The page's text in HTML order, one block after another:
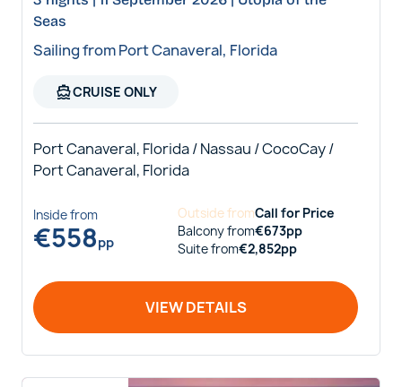
Seas
Sailing from Port Canaveral, Florida
directions_boatCRUISE ONLY
Port Canaveral, Florida / Nassau / CocoCay /
Port Canaveral, Florida
Insidefrom
€558pp
OutsidefromCall for Price
Balconyfrom€673pp
Suitefrom€2,852pp
VIEW DETAILS